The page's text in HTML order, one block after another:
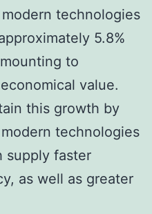
technologies
5.8%
to
value.
this growth by
technologies
supply faster
as well as greater